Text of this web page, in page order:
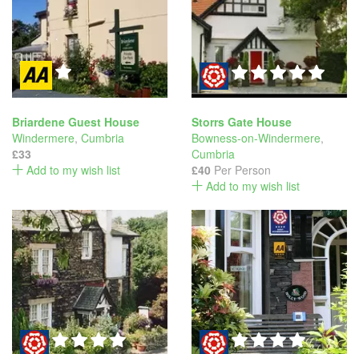
Briardene Guest House
Windermere, Cumbria
£33
Add to my wish list
Storrs Gate House
Bowness-on-Windermere,
Cumbria
£40 Per Person
Add to my wish list